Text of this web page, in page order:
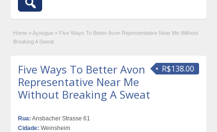
Home » Açougue » Five Ways To Better Avon Representative Near Me Without
Breaking A Sweat
R$138.00
Five Ways To Better Avon
Representative Near Me
Without Breaking A Sweat
Rua: Ansbacher Strasse 61
Cidade: Weinsheim